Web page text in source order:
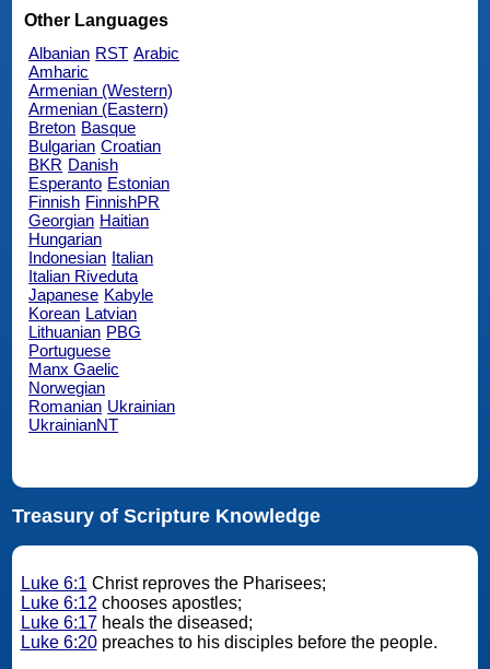
Other Languages
Albanian RST Arabic
Amharic
Armenian (Western)
Armenian (Eastern)
Breton Basque
Bulgarian Croatian
BKR Danish
Esperanto Estonian
Finnish FinnishPR
Georgian Haitian
Hungarian
Indonesian Italian
Italian Riveduta
Japanese Kabyle
Korean Latvian
Lithuanian PBG
Portuguese
Manx Gaelic
Norwegian
Romanian Ukrainian
UkrainianNT
Treasury of Scripture Knowledge
Luke 6:1 Christ reproves the Pharisees;
Luke 6:12 chooses apostles;
Luke 6:17heals the diseased;
Luke 6:20preaches to his disciples before the people.